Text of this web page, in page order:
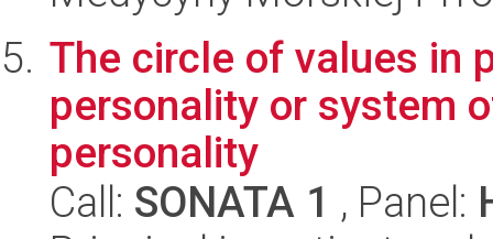
The circle of values in
personality or system
personality
Call: SONATA 1 , Panel: